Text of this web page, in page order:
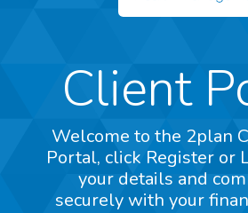
Client
Welcome to the 2plan
Portal, click Register or
your details and
securely with your